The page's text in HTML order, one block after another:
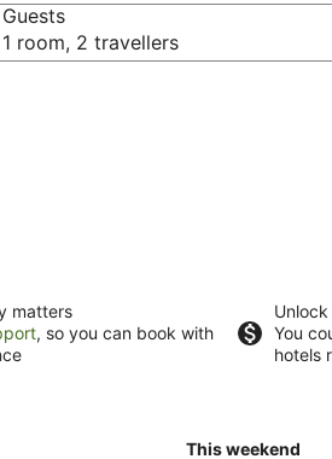
Guests
1 room, 2 travellers
matters
, so you can book with
You
hotels
This weekend
Check